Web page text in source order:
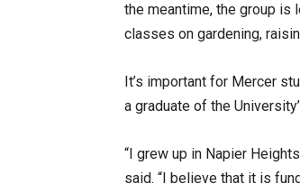
the meantime, the group is
classes on gardening,
It’s important for Mercer
a graduate of the
“I grew up in Napier
said. “I believe that it is